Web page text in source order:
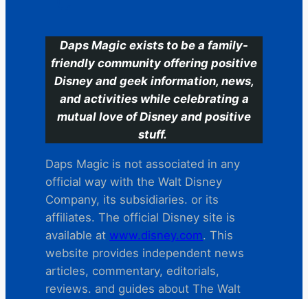
Daps Magic exists to be a family-
friendly community offering positive
Disney and geek information, news,
and activities while celebrating a
mutual love of Disney and positive
stuff.
Daps Magic is not associated in any
official way with the Walt Disney
Company, its subsidiaries. or its
affiliates. The official Disney site is
available at www.disney.com. This
website provides independent news
articles, commentary, editorials,
reviews. and guides about The Walt